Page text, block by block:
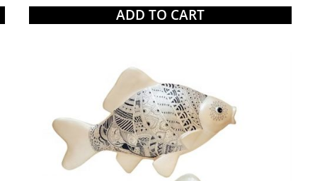
ADD TO CART